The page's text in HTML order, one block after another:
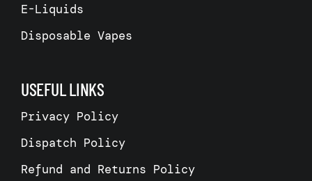
E-Liquids
Disposable Vapes
USEFUL LINKS
Privacy Policy
Dispatch Policy
Refund and Returns Policy